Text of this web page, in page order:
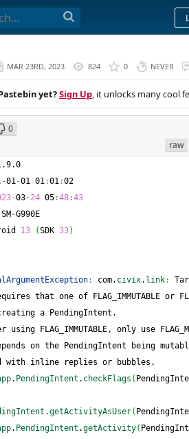
MAR 23RD, 2023 824 0 NEVER
yet?Sign Up, it unlocks many cool
0
raw
-01-01 01:01:02
-03-24 05:48:43
-G990E
13 (SDK 33)
: com. civix. link:
that one of FLAG_IMMUTABLE or
a PendingIntent.
using FLAG_IMMUTABLE, only use
on the PendingIntent being
with inline replies or bubbles.
. PendingIntent . checkFlags (
.getActivityAsUser(
. PendingIntent .getActivity(